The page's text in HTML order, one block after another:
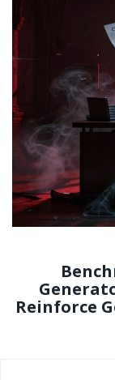
Reinforce